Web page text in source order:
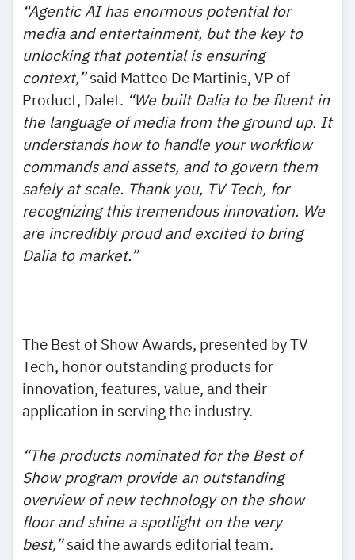
“Agentic AI has enormous potential for
media and entertainment, but the key to
unlocking that potential is ensuring
context,”said Matteo De Martinis, VP of
Product, Dalet. “We built Dalia to be fluent in
the language of media from the ground up. It
understands how to handle your workflow
commands and assets, and to govern them
safely at scale. Thank you, TV Tech, for
recognizing this tremendous innovation. We
are incredibly proud and excited to bring
Dalia to market.”
The Best of Show Awards, presented by TV
Tech, honor outstanding products for
innovation, features, value, and their
application in serving the industry.
“The products nominated for the Best of
Show program provide an outstanding
overview of new technology on the show
floor and shine a spotlight on the very
best,”said the awards editorial team.